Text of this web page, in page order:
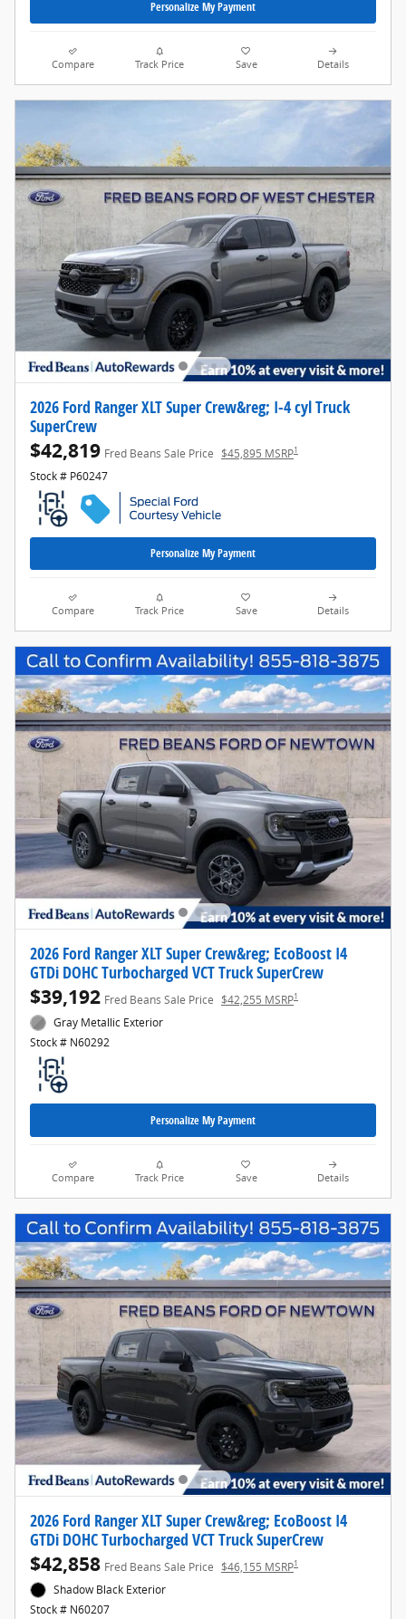
Personalize My Payment
Compare Track Price Save Details
2026 Ford Ranger XLT Super Crew&reg; I-4 cyl Truck
SuperCrew
$42,819 Fred Beans Sale Price $45,895 MSRP1
Stock # P60247
Personalize My Payment
Compare Track Price Save Details
2026 Ford Ranger XLT Super Crew&reg; EcoBoost I4
GTDi DOHC Turbocharged VCT Truck SuperCrew
$39,192 Fred Beans Sale Price $42,255 MSRP1
Gray Metallic Exterior
Stock # N60292
Personalize My Payment
Compare Track Price Save Details
2026 Ford Ranger XLT Super Crew&reg; EcoBoost I4
GTDi DOHC Turbocharged VCT Truck SuperCrew
$42,858 Fred Beans Sale Price $46,155 MSRP1
Shadow Black Exterior
Stock # N60207